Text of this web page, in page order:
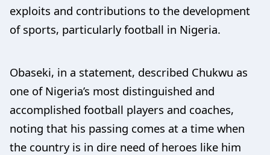
exploits and contributions to the development
of sports, particularly football in Nigeria.
Obaseki, in a statement, described Chukwu as
one of Nigeria’s most distinguished and
accomplished football players and coaches,
noting that his passing comes at a time when
the country is in dire need of heroes like him